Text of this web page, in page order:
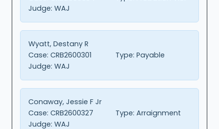
Judge: WAJ
Wyatt, Destany R
Case: CRB2600301 Type: Payable
Judge: WAJ
Conaway, Jessie F Jr
Case: CRB2600327 Type: Arraignment
Judge: WAJ